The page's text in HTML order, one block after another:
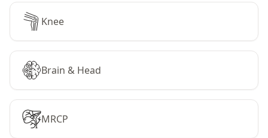
Knee
Brain & Head
MRCP